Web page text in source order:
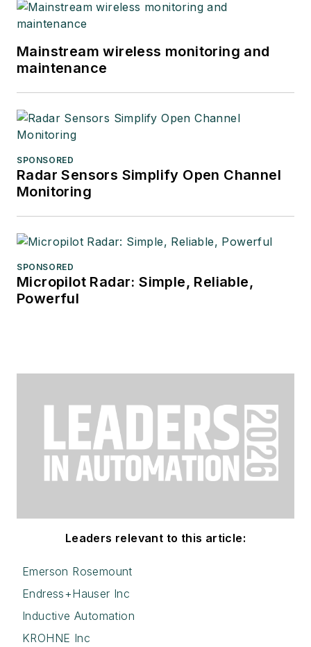
Mainstream wireless monitoring and
maintenance
SPONSORED
Radar Sensors Simplify Open Channel
Monitoring
SPONSORED
Micropilot Radar: Simple, Reliable,
Powerful
Leaders relevant to this article:
Emerson Rosemount
Endress+Hauser Inc
Inductive Automation
KROHNE Inc